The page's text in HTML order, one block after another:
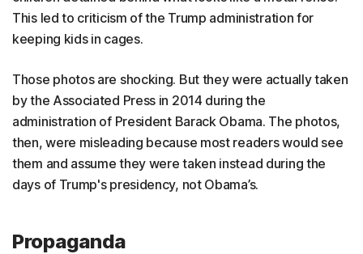
This led to criticism of the Trump administration for
keeping kids in cages.
Those photos are shocking. But they were actually taken
by the Associated Press in 2014 during the
administration of President Barack Obama. The photos,
then, were misleading because most readers would see
them and assume they were taken instead during the
days of Trump's presidency, not Obama’s.
Propaganda